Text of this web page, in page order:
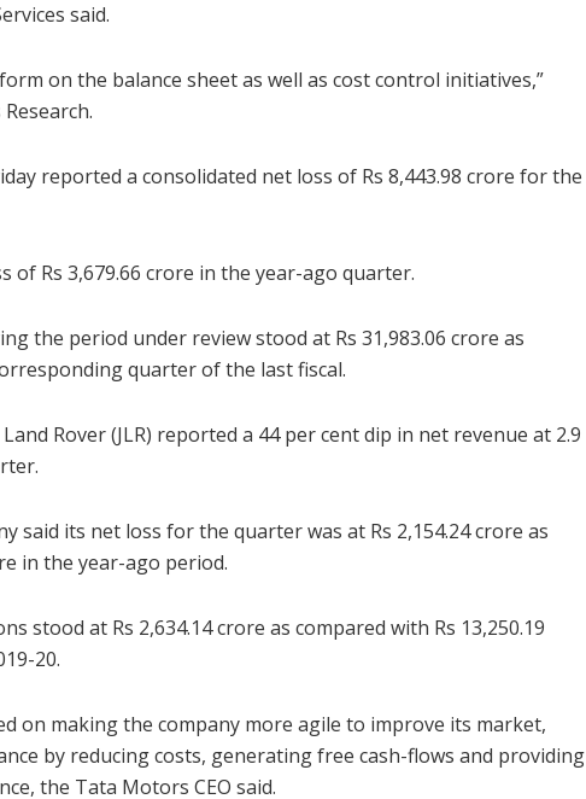
said.
on the balance sheet as well as cost control initiatives,”
reported a consolidated net loss of Rs 8,443.98 crore for the
of Rs 3,679.66 crore in the year-ago quarter.
the period under review stood at Rs 31,983.06 crore as
quarter of the last fiscal.
Rover (JLR) reported a 44 per cent dip in net revenue at 2.9
said its net loss for the quarter was at Rs 2,154.24 crore as
in the year-ago period.
stood at Rs 2,634.14 crore as compared with Rs 13,250.19
20.
on making the company more agile to improve its market,
by reducing costs, generating free cash-flows and providing
the Tata Motors CEO said.